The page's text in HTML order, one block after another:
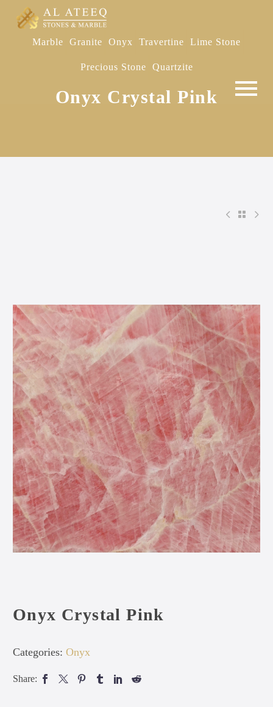
Marble Granite Onyx Travertine Lime Stone
Precious Stone Quartzite
Onyx Crystal Pink
Onyx Crystal Pink
Categories: Onyx
Share: